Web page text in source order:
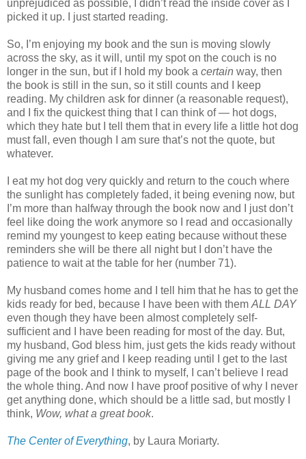
unprejudiced as possible, I didn’t read the inside cover as I
picked it up. I just started reading.
So, I’m enjoying my book and the sun is moving slowly
across the sky, as it will, until my spot on the couch is no
longer in the sun, but if I hold my book a certain way, then
the book is still in the sun, so it still counts and I keep
reading. My children ask for dinner (a reasonable request),
and I fix the quickest thing that I can think of — hot dogs,
which they hate but I tell them that in every life a little hot dog
must fall, even though I am sure that’s not the quote, but
whatever.
I eat my hot dog very quickly and return to the couch where
the sunlight has completely faded, it being evening now, but
I’m more than halfway through the book now and I just don’t
feel like doing the work anymore so I read and occasionally
remind my youngest to keep eating because without these
reminders she will be there all night but I don’t have the
patience to wait at the table for her (number 71).
My husband comes home and I tell him that he has to get the
kids ready for bed, because I have been with them ALL DAY
even though they have been almost completely self-
sufficient and I have been reading for most of the day. But,
my husband, God bless him, just gets the kids ready without
giving me any grief and I keep reading until I get to the last
page of the book and I think to myself, I can’t believe I read
the whole thing. And now I have proof positive of why I never
get anything done, which should be a little sad, but mostly I
think, Wow, what a great book.
The Center of Everything, by Laura Moriarty.